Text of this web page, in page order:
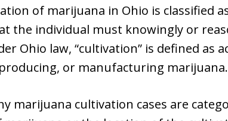
of marijuana in Ohio is classified
the individual must knowingly or
Ohio law, “cultivation” is defined
or manufacturing marijuana.
marijuana cultivation cases are